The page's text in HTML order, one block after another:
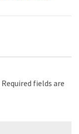
Required fields are